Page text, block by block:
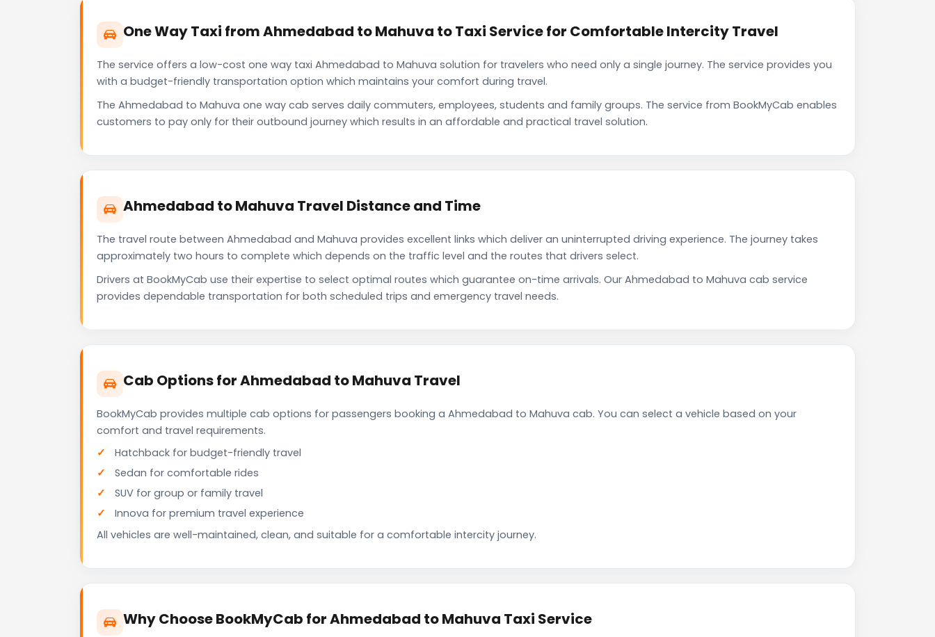
One Way Taxi from Ahmedabad to Mahuva to Taxi Service for Comfortable Intercity Travel
The service offers a low-cost one way taxi Ahmedabad to Mahuva solution for travelers who need only a single journey. The service provides you
with a budget-friendly transportation option which maintains your comfort during travel.
The Ahmedabad to Mahuva one way cab serves daily commuters, employees, students and family groups. The service from BookMyCab enables
customers to pay only for their outbound journey which results in an affordable and practical travel solution.
Ahmedabad to Mahuva Travel Distance and Time
The travel route between Ahmedabad and Mahuva provides excellent links which deliver an uninterrupted driving experience. The journey takes
approximately two hours to complete which depends on the traffic level and the routes that drivers select.
Drivers at BookMyCab use their expertise to select optimal routes which guarantee on-time arrivals. Our Ahmedabad to Mahuva cab service
provides dependable transportation for both scheduled trips and emergency travel needs.
Cab Options for Ahmedabad to Mahuva Travel
BookMyCab provides multiple cab options for passengers booking a Ahmedabad to Mahuva cab. You can select a vehicle based on your
comfort and travel requirements.
Hatchback for budget-friendly travel
Sedan for comfortable rides
SUV for group or family travel
Innova for premium travel experience
All vehicles are well-maintained, clean, and suitable for a comfortable intercity journey.
Why Choose BookMyCab for Ahmedabad to Mahuva Taxi Service